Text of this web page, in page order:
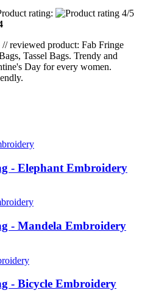
rating:
reviewed product: Fab Fringe
Tassel Bags. Trendy and
Day for every women.
- Elephant Embroidery
- Mandela Embroidery
- Bicycle Embroidery